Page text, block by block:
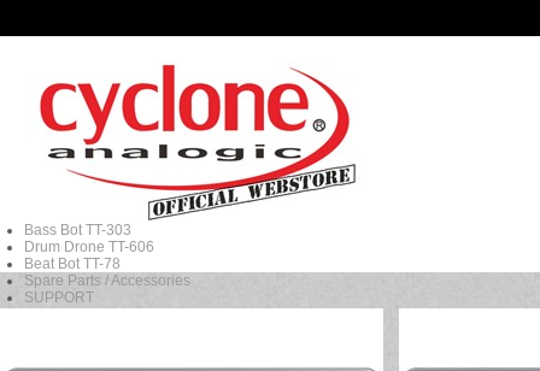
Bass Bot TT-303
Drum Drone TT-606
Beat Bot TT-78
Spare Parts / Accessories
SUPPORT